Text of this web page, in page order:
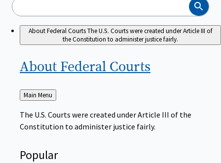
Search
About Federal CourtsThe U.S. Courts were created under Article III of
the Constitution to administer justice fairly.
About Federal Courts
Back
to
Main Menu
The U.S. Courts were created under Article III of the
Constitution to administer justice fairly.
Popular